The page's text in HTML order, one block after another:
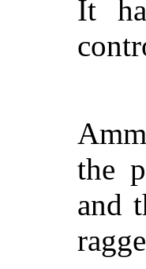
It
the
and